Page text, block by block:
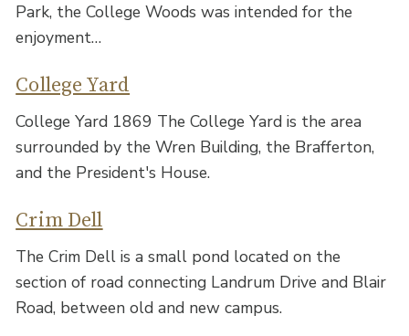
Park, the College Woods was intended for the
enjoyment…
College Yard
College Yard 1869 The College Yard is the area
surrounded by the Wren Building, the Brafferton,
and the President's House.
Crim Dell
The Crim Dell is a small pond located on the
section of road connecting Landrum Drive and Blair
Road, between old and new campus.